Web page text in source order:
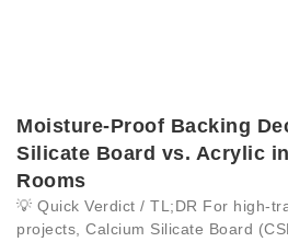
Moisture-Proof Backing
Silicate Board vs. Acrylic
Rooms
💡 Quick Verdict / TL;DR For high-
projects, Calcium Silicate Board